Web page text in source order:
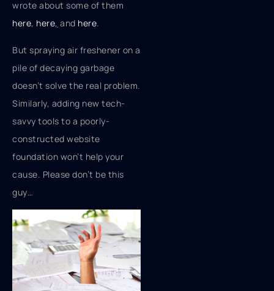
wrote about some of them
here, here, and here.
But spraying air freshener on a
pile of decaying garbage
doesn’t solve the real problem.
Similarly, adding new tech-
savvy tools to a poorly-
constructed website
foundation won’t help your
cause. Please don’t be this
guy…